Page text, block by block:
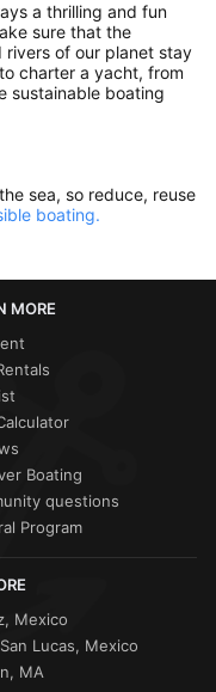
a thrilling and fun
sure that the
rivers of our planet stay
charter a yacht, from
sustainable boating
sea, so reduce, reuse
boating.
MORE
Boating
questions
Program
Mexico
Lucas, Mexico
MA